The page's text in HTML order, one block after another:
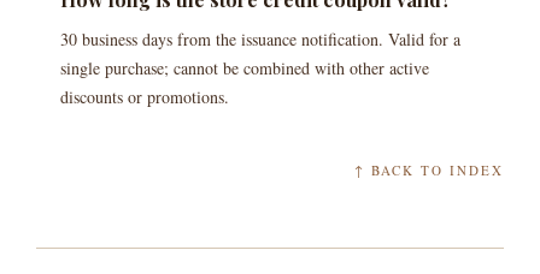
30 business days from the issuance notification. Valid for a
single purchase; cannot be combined with other active
discounts or promotions.
↑ BACK TO INDEX